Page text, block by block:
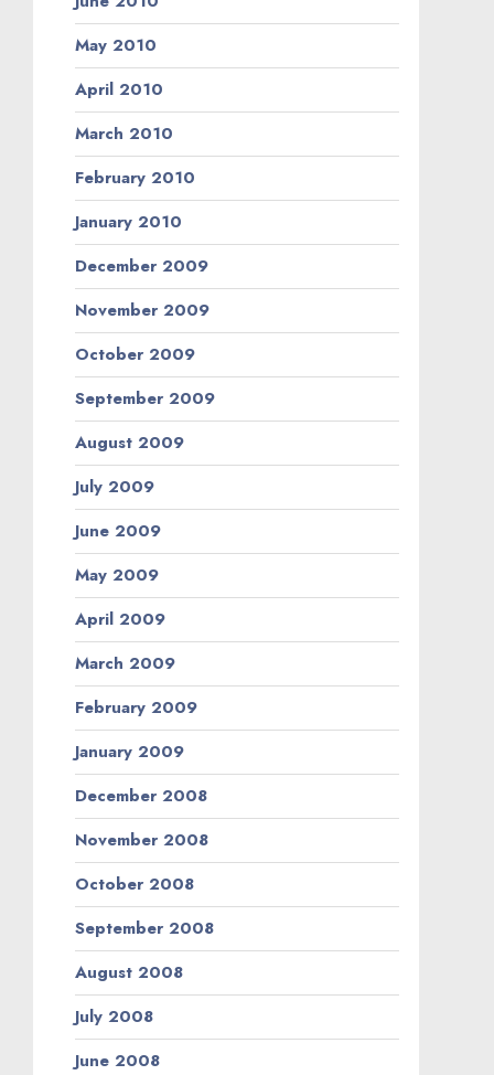
May 2010
April 2010
March 2010
February 2010
January 2010
December 2009
November 2009
October 2009
September 2009
August 2009
July 2009
June 2009
May 2009
April 2009
March 2009
February 2009
January 2009
December 2008
November 2008
October 2008
September 2008
August 2008
July 2008
June 2008